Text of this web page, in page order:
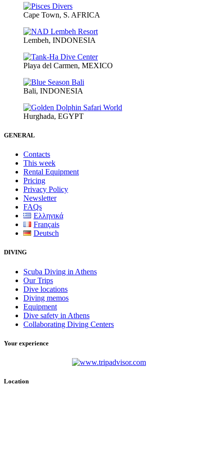
Cape Town, S. AFRICA
Lembeh, INDONESIA
Playa del Carmen, MEXICO
Bali, INDONESIA
Hurghada, EGYPT
GENERAL
Contacts
This week
Rental Equipment
Pricing
Privacy Policy
Newsletter
FAQs
Ελληνικά
Français
Deutsch
DIVING
Scuba Diving in Athens
Our Trips
Dive locations
Diving memos
Equipment
Dive safety in Athens
Collaborating Diving Centers
Your experience
Location